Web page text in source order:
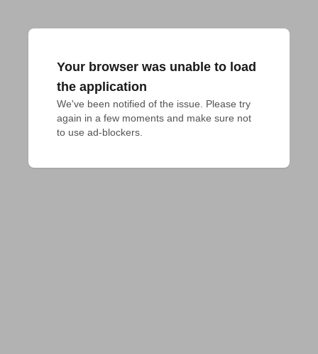
Your browser was unable to load
the application
We've been notified of the issue. Please try
again in a few moments and make sure not
to use ad-blockers.